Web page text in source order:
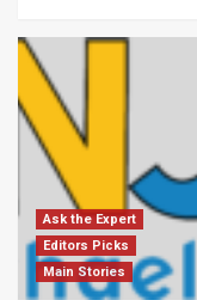
Ask the Expert
Editors Picks
Main Stories